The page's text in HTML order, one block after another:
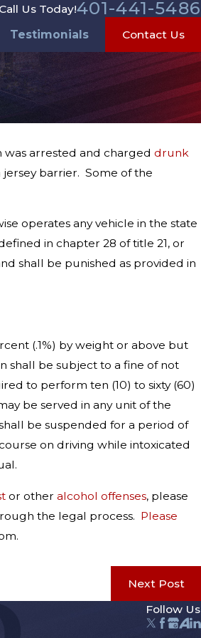
Call Us Today!401-441-5486
Testimonials Contact Us
was arrested and charged drunk
barrier. Some of the
operates any vehicle in the state
in chapter 28 of title 21, or
shall be punished as provided in
(.1%) by weight or above but
shall be subject to a fine of not
to perform ten (10) to sixty (60)
be served in any unit of the
be suspended for a period of
on driving while intoxicated
or other alcohol offenses, please
the legal process. Please
Next Post
Follow Us